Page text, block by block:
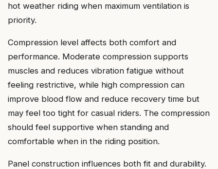
hot weather riding when maximum ventilation is
priority.
Compression level affects both comfort and
performance. Moderate compression supports
muscles and reduces vibration fatigue without
feeling restrictive, while high compression can
improve blood flow and reduce recovery time but
may feel too tight for casual riders. The compression
should feel supportive when standing and
comfortable when in the riding position.
Panel construction influences both fit and durability.